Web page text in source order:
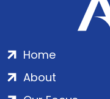
Home
About